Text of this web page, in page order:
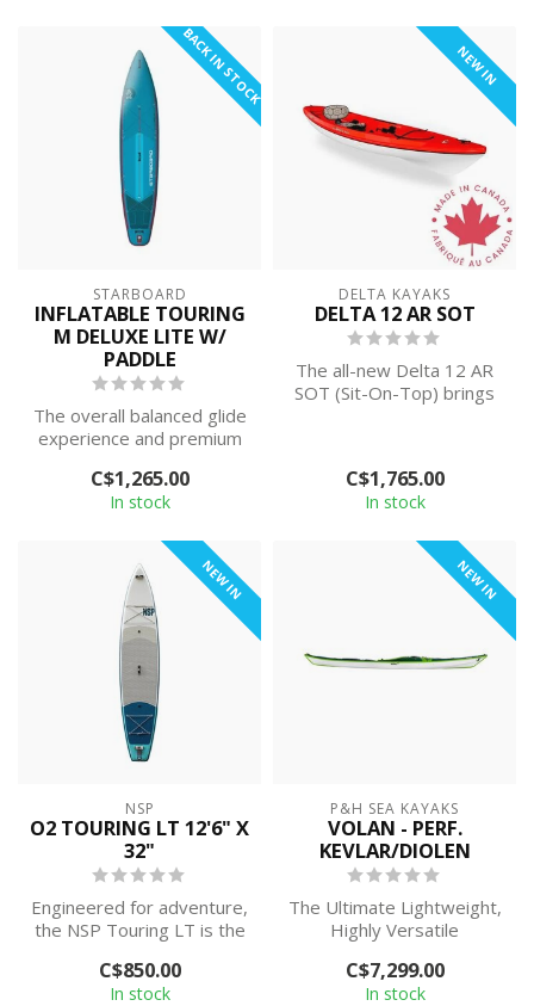
BACK IN STOCK
STARBOARD
INFLATABLE TOURING
M DELUXE LITE W/
PADDLE
The overall balanced glide
experience and premium
made St...
C$1,265.00
In stock
NEW IN
DELTA KAYAKS
DELTA 12 AR SOT
The all-new Delta 12 AR
SOT (Sit-On-Top) brings
C$1,765.00
In stock
NEW IN
NSP
O2 TOURING LT 12'6" X
32"
Engineered for adventure,
the NSP Touring LT is the
SUP...
C$850.00
In stock
NEW IN
P&H SEA KAYAKS
VOLAN - PERF.
KEVLAR/DIOLEN
The Ultimate Lightweight,
Highly Versatile
C$7,299.00
In stock